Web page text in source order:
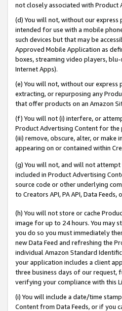
not closely associated with Product
(d) You will not, without our
intended for use with a mobile
such devices but that may be
Approved Mobile Application as
boxes, streaming video players,
Internet Apps).
(e) You will not, without our express
extracting, or repurposing any
that offer products on an Amazon
(f) You will not (i) interfere, or
Product Advertising Content for
(iii) remove, obscure, alter, or
appearing on or contained within
(g) You will not, and will not
included in Product Advertising
source code or other underlying
to Creators API, PA API, Data
(h) You will not store or cache
image for up to 24 hours. You may
you do so you must immediately
new Data Feed and refreshing the
individual Amazon Standard
your application includes a client
three business days of our request,
verifying your compliance with this
(i) You will include a date/time
Content from Data Feeds, or if you